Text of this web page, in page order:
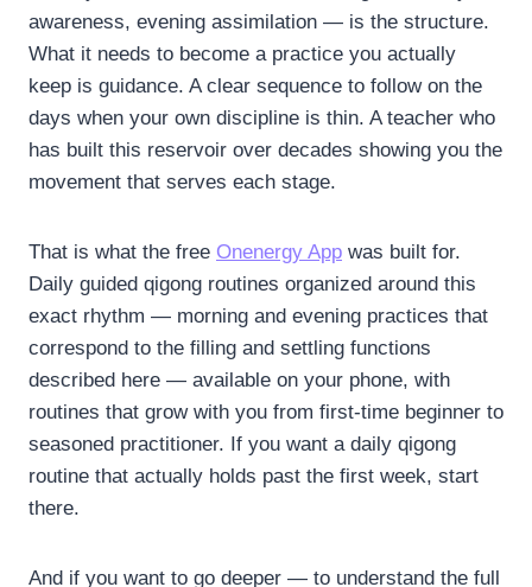
awareness, evening assimilation — is the structure.
What it needs to become a practice you actually
keep is guidance. A clear sequence to follow on the
days when your own discipline is thin. A teacher who
has built this reservoir over decades showing you the
movement that serves each stage.
That is what the free Onenergy App was built for.
Daily guided qigong routines organized around this
exact rhythm — morning and evening practices that
correspond to the filling and settling functions
described here — available on your phone, with
routines that grow with you from first-time beginner to
seasoned practitioner. If you want a daily qigong
routine that actually holds past the first week, start
there.
And if you want to go deeper — to understand the full